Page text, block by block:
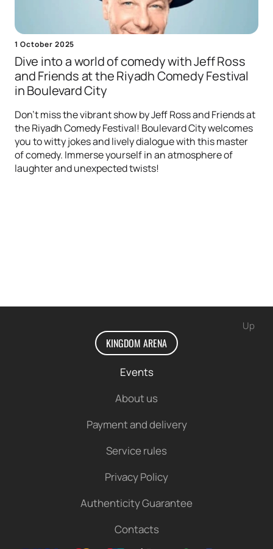
1 October 2025
Dive into a world of comedy with Jeff Ross
and Friends at the Riyadh Comedy Festival
in Boulevard City
Don't miss the vibrant show by Jeff Ross and Friends at
the Riyadh Comedy Festival! Boulevard City welcomes
you to witty jokes and lively dialogue with this master
of comedy. Immerse yourself in an atmosphere of
laughter and unexpected twists!
Up
KINGDOM ARENA
Events
About us
Payment and delivery
Service rules
Privacy Policy
Authenticity Guarantee
Contacts